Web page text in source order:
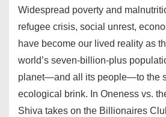
Widespread poverty and
refugee crisis, social unrest,
have become our lived reality as
world’s seven-billion-plus
planet—and all its people—to the
ecological brink. In Oneness vs.
Shiva takes on the Billionaires